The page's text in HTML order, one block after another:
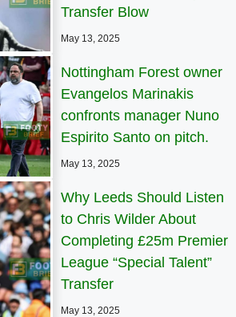
Transfer Blow
May 13, 2025
Nottingham Forest owner
Evangelos Marinakis
confronts manager Nuno
Espirito Santo on pitch.
May 13, 2025
Why Leeds Should Listen
to Chris Wilder About
Completing £25m Premier
League “Special Talent”
Transfer
May 13, 2025